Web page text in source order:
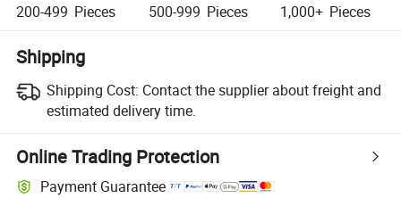
200-499 Pieces 500-999 Pieces 1,000+ Pieces
Shipping
Shipping Cost: Contact the supplier about freight and
estimated delivery time.
Online Trading Protection
Payment Guarantee